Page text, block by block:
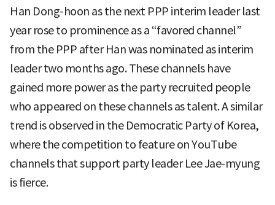
Han Dong-hoon as the next PPP interim leader last
year rose to prominence as a “favored channel”
from the PPP after Han was nominated as interim
leader two months ago. These channels have
gained more power as the party recruited people
who appeared on these channels as talent. A similar
trend is observed in the Democratic Party of Korea,
where the competition to feature on YouTube
channels that support party leader Lee Jae-myung
is fierce.